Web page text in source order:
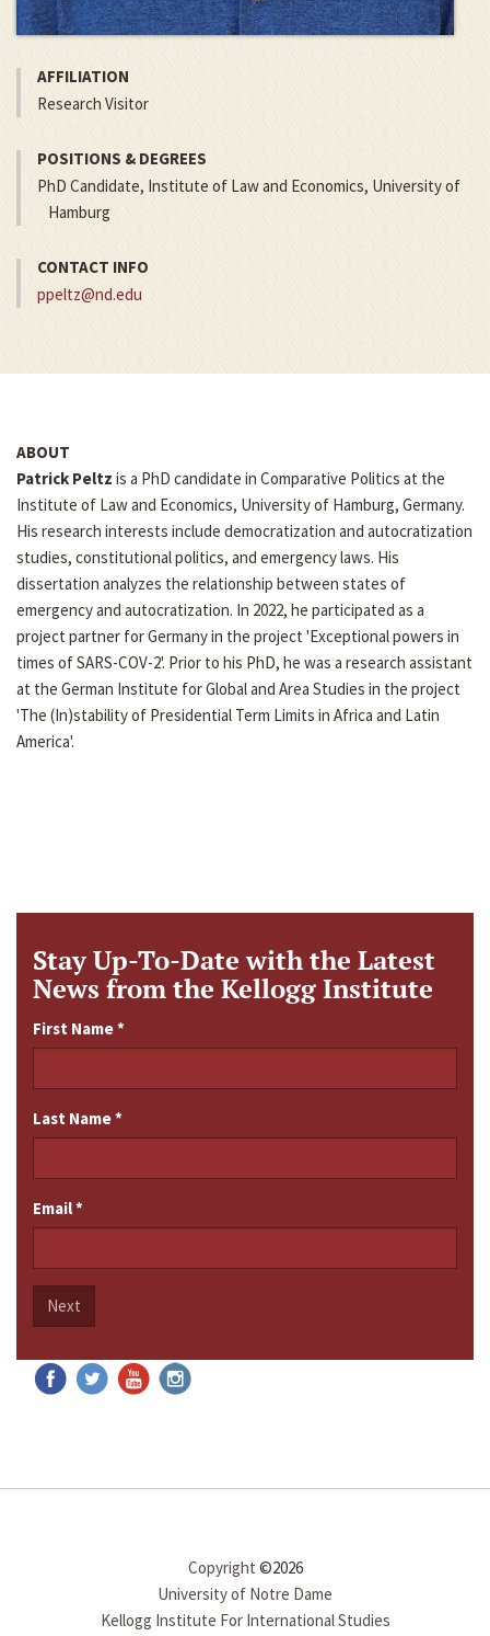
AFFILIATION
Research Visitor
POSITIONS & DEGREES
PhD Candidate, Institute of Law and Economics, University of
Hamburg
CONTACT INFO
ppeltz@nd.edu
ABOUT
Patrick Peltz is a PhD candidate in Comparative Politics at the
Institute of Law and Economics, University of Hamburg, Germany.
His research interests include democratization and autocratization
studies, constitutional politics, and emergency laws. His
dissertation analyzes the relationship between states of
emergency and autocratization. In 2022, he participated as a
project partner for Germany in the project 'Exceptional powers in
times of SARS-COV-2'. Prior to his PhD, he was a research assistant
at the German Institute for Global and Area Studies in the project
'The (In)stability of Presidential Term Limits in Africa and Latin
America'.
Stay Up-To-Date with the Latest
News from the Kellogg Institute
First Name*
Last Name*
Email*
Next
Copyright ©2026
University of Notre Dame
Kellogg Institute For International Studies